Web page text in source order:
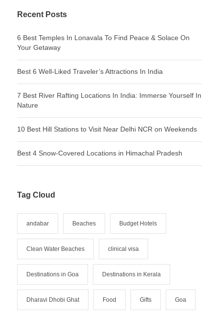
Recent Posts
6 Best Temples In Lonavala To Find Peace & Solace On
Your Getaway
Best 6 Well-Liked Traveler’s Attractions In India
7 Best River Rafting Locations In India: Immerse Yourself In
Nature
10 Best Hill Stations to Visit Near Delhi NCR on Weekends
Best 4 Snow-Covered Locations in Himachal Pradesh
Tag Cloud
andabar Beaches Budget Hotels
Clean Water Beaches clinical visa
Destinations in Goa Destinations in Kerala
Dharavi Dhobi Ghat Food Gifts Goa